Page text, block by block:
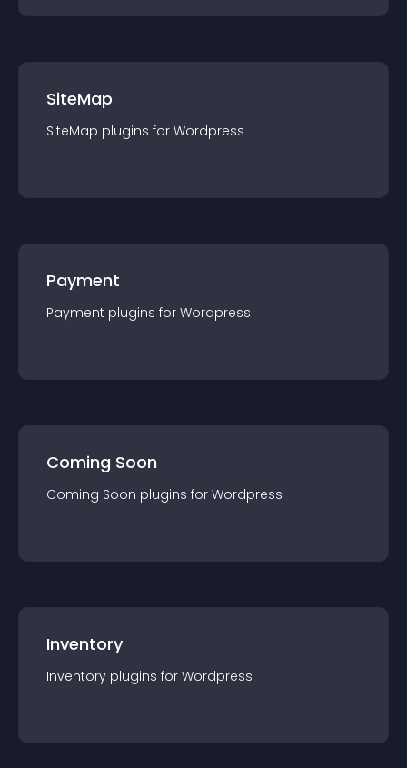
SiteMap
SiteMap plugins for Wordpress
Payment
Payment plugins for Wordpress
Coming Soon
Coming Soon plugins for Wordpress
Inventory
Inventory plugins for Wordpress